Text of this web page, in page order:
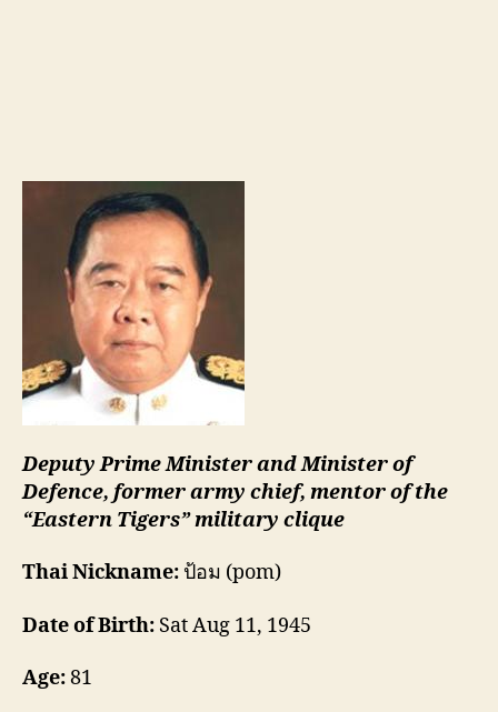
Deputy Prime Minister and Minister of
Defence, former army chief, mentor of the
“Eastern Tigers” military clique
Thai Nickname: ป้อม (pom)
Date of Birth: Sat Aug 11, 1945
Age:81